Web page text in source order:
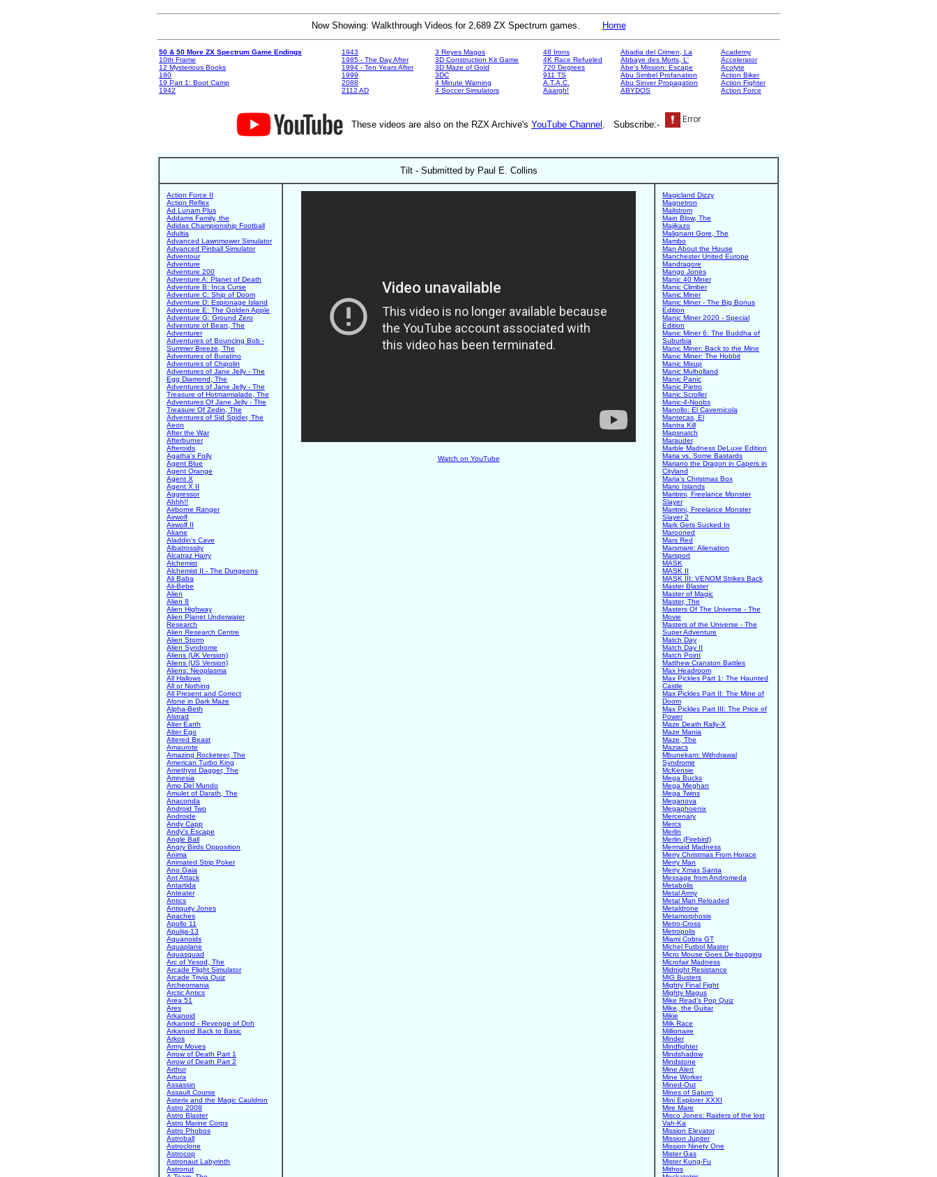
Now Showing: Walkthrough Videos for 2,689 ZX Spectrum games. Home
50 & 50 More ZX Spectrum Game Endings
10th Frame
12 Mysterious Books
180
19 Part 1: Boot Camp
1942
1943
1985 - The Day After
1994 - Ten Years After
1999
2088
2112 AD
3 Reyes Magos
3D Construction Kit Game
3D Maze of Gold
3DC
4 Minute Warning
4 Soccer Simulators
48 Irons
4K Race Refueled
720 Degrees
911 TS
A.T.A.C.
Aaargh!
Abadia del Crimen, La
Abbaye des Morts, L'
Abe's Mission: Escape
Abu Simbel Profanation
Abu Sinver Propagation
ABYDOS
Academy
Accelerator
Acolyte
Action Biker
Action Fighter
Action Force
These videos are also on the RZX Archive's YouTube Channel . Subscribe:-
Tilt - Submitted by Paul E. Collins
Action Force II
Action Reflex
Ad Lunam Plus
Addams Family, the
Adidas Championship Football
Adultia
Advanced Lawnmower Simulator
Advanced Pinball Simulator
Adventour
Adventure
Adventure 200
Adventure A: Planet of Death
Adventure B: Inca Curse
Adventure C: Ship of Doom
Adventure D: Espionage Island
Adventure E: The Golden Apple
Adventure G: Ground Zero
Adventure of Bean, The
Adventurer
Adventures of Bouncing Bob -
Summer Breeze, The
Adventures of Buratino
Adventures of Chipolin
Adventures of Jane Jelly - The
Egg Diamond, The
Adventures of Jane Jelly - The
Treasure of Hotmarmalade, The
Adventures Of Jane Jelly - The
Treasure Of Zedin, The
Adventures of Sid Spider, The
Aeon
After the War
Afterburner
Afteroids
Agatha's Folly
Agent Blue
Agent Orange
Agent X
Agent X II
Aggressor
Ahhh!!
Airborne Ranger
Airwolf
Airwolf II
Akane
Aladdin's Cave
Albatrossity
Alcatraz Harry
Alchemist
Alchemist II - The Dungeons
Ali Baba
Ali-Bebe
Alien
Alien 8
Alien Highway
Alien Planet Underwater
Research
Alien Research Centre
Alien Storm
Alien Syndrome
Aliens (UK Version)
Aliens (US Version)
Aliens: Neoplasma
All Hallows
All or Nothing
All Present and Correct
Alone in Dark Maze
Alpha-Beth
Alstrad
Alter Earth
Alter Ego
Altered Beast
Amaurote
Amazing Rocketeer, The
American Turbo King
Amethyst Dagger, The
Amnesia
Amo Del Mundo
Amulet of Darath, The
Anaconda
Android Two
Androide
Andy Capp
Andy's Escape
Angle Ball
Angry Birds Opposition
Anima
Animated Strip Poker
Ano Gaia
Ant Attack
Antartida
Anteater
Antics
Antiquity Jones
Apaches
Apollo 11
Apulija-13
Aquanoids
Aquaplane
Aquasquad
Arc of Yesod, The
Arcade Flight Simulator
Arcade Trivia Quiz
Archeomania
Arctic Antics
Area 51
Ares
Arkanoid
Arkanoid - Revenge of Doh
Arkanoid Back to Basic
Arkos
Army Moves
Arrow of Death Part 1
Arrow of Death Part 2
Arthur
Artura
Assassin
Assault Course
Asterix and the Magic Cauldron
Astro 2008
Astro Blaster
Astro Marine Corps
Astro Phobos
Astroball
Astroclone
Astrocop
Astronaut Labyrinth
Astronut
Watch on YouTube
Magicland Dizzy
Magnetron
Mailstrom
Main Blow, The
Majikazo
Malignant Gore, The
Mambo
Man About the House
Manchester United Europe
Mandragore
Mango Jones
Manic 40 Miner
Manic Climber
Manic Miner
Manic Miner - The Big Bonus
Edition
Manic Miner 2020 - Special
Edition
Manic Miner 6: The Buddha of
Suburbia
Manic Miner: Back to the Mine
Manic Miner: The Hobbit
Manic Mixup
Manic Mulholland
Manic Panic
Manic Pietro
Manic Scroller
Manic-4-Noobs
Manollo: El Cavernicola
Mantecas, El
Mantra Kill
Mapsnatch
Marauder
Marble Madness DeLuxe Edition
Maria vs. Some Bastards
Mariano the Dragon in Capers in
Cityland
Maria's Christmas Box
Mario Islands
Maritrini, Freelance Monster
Slayer
Maritrini, Freelance Monster
Slayer 2
Mark Gets Sucked In
Marooned
Mars Red
Marsmare: Alienation
Marsport
MASK
MASK II
MASK III: VENOM Strikes Back
Master Blaster
Master of Magic
Master, The
Masters Of The Universe - The
Movie
Masters of the Universe - The
Super Adventure
Match Day
Match Day II
Match Point
Matthew Cranston Battles
Max Headroom
Max Pickles Part 1: The Haunted
Castle
Max Pickles Part II: The Mine of
Doom
Max Pickles Part III: The Price of
Power
Maze Death Rally-X
Maze Mania
Maze, The
Maziacs
Mbunekam: Withdrawal
Syndrome
McKensie
Mega Bucks
Mega Meghan
Mega Twins
Meganova
Megaphoenix
Mercenary
Mercs
Merlin
Merlin (Firebird)
Mermaid Madness
Merry Christmas From Horace
Merry Man
Merry Xmas Santa
Message from Andromeda
Metabolis
Metal Army
Metal Man Reloaded
Metaldrone
Metamorphosis
Metro-Cross
Metropolis
Miami Cobra GT
Michel Futbol Master
Micro Mouse Goes De-bugging
Microfair Madness
Midnight Resistance
MiG Busters
Mighty Final Fight
Mighty Magus
Mike Read's Pop Quiz
Mike, the Guitar
Mikie
Milk Race
Millionaire
Minder
Mindfighter
Mindshadow
Mindstone
Mine Alert
Mine Worker
Mined-Out
Mines of Saturn
Mini Explorer XXXI
Mire Mare
Misco Jones: Raiders of the lost
Vah-Ka
Mission Elevator
Mission Jupiter
Mission Ninety One
Mister Gas
Mister Kung-Fu
Mithos